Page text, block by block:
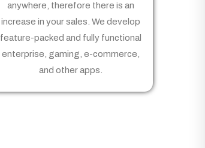
anywhere, therefore there is an
increase in your sales. We develop
feature-packed and fully functional
enterprise, gaming, e-commerce,
and other apps.